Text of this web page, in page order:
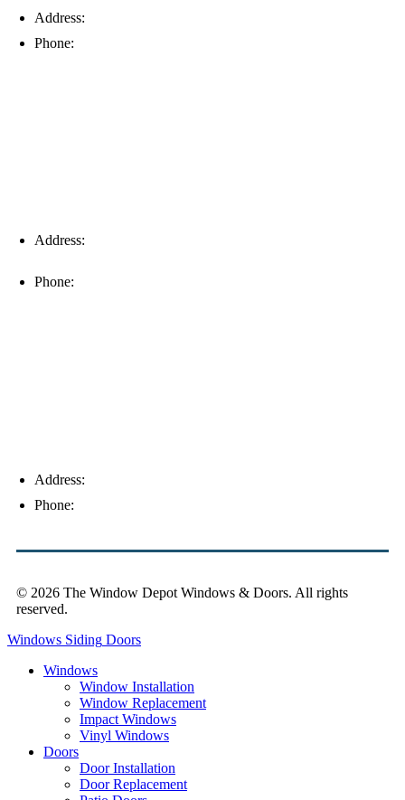
Address:
Phone:
Address:
Phone:
Address:
Phone:
© 2026 The Window Depot Windows & Doors. All rights
reserved.
Windows Siding Doors
Windows
Window Installation
Window Replacement
Impact Windows
Vinyl Windows
Doors
Door Installation
Door Replacement